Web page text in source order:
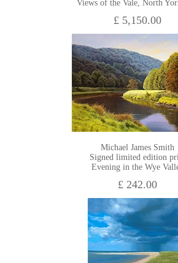
Views of the Vale, North
£ 5,150.00
Michael James Smith
Signed limited edition
Evening in the Wye
£ 242.00